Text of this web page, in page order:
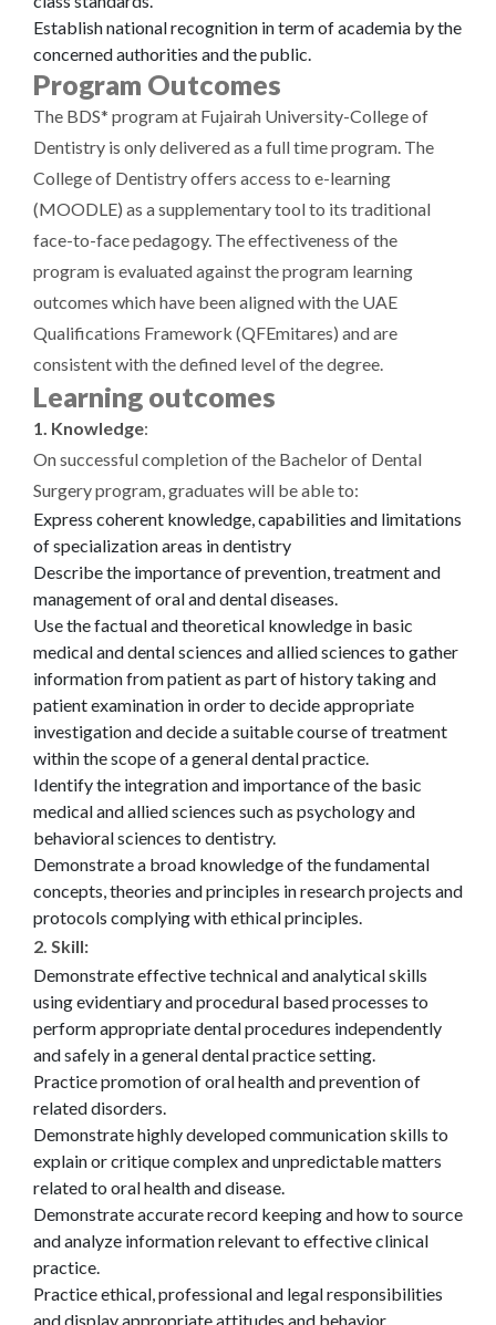
Establish national recognition in term of academia by the
concerned authorities and the public.
Program Outcomes
The BDS* program at Fujairah University-College of
Dentistry is only delivered as a full time program. The
College of Dentistry offers access to e-learning
(MOODLE) as a supplementary tool to its traditional
face-to-face pedagogy. The effectiveness of the
program is evaluated against the program learning
outcomes which have been aligned with the UAE
Qualifications Framework (QFEmitares) and are
consistent with the defined level of the degree.
Learning outcomes
1. Knowledge:
On successful completion of the Bachelor of Dental
Surgery program, graduates will be able to:
Express coherent knowledge, capabilities and limitations
of specialization areas in dentistry
Describe the importance of prevention, treatment and
management of oral and dental diseases.
Use the factual and theoretical knowledge in basic
medical and dental sciences and allied sciences to gather
information from patient as part of history taking and
patient examination in order to decide appropriate
investigation and decide a suitable course of treatment
within the scope of a general dental practice.
Identify the integration and importance of the basic
medical and allied sciences such as psychology and
behavioral sciences to dentistry.
Demonstrate a broad knowledge of the fundamental
concepts, theories and principles in research projects and
protocols complying with ethical principles.
2. Skill:
Demonstrate effective technical and analytical skills
using evidentiary and procedural based processes to
perform appropriate dental procedures independently
and safely in a general dental practice setting.
Practice promotion of oral health and prevention of
related disorders.
Demonstrate highly developed communication skills to
explain or critique complex and unpredictable matters
related to oral health and disease.
Demonstrate accurate record keeping and how to source
and analyze information relevant to effective clinical
practice.
Practice ethical, professional and legal responsibilities
and display appropriate attitudes and behavior.